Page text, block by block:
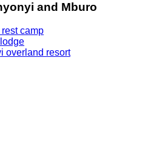
and Mburo
camp
overland resort